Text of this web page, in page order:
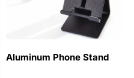
Aluminum Phone Stand